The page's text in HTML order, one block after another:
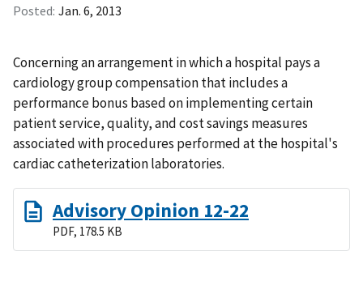
Posted Jan. 6, 2013
Concerning an arrangement in which a hospital pays a
cardiology group compensation that includes a
performance bonus based on implementing certain
patient service, quality, and cost savings measures
associated with procedures performed at the hospital's
cardiac catheterization laboratories.
Advisory Opinion 12-22
PDF, 178.5 KB